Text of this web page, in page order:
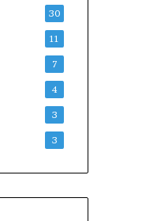
30
11
7
4
3
3